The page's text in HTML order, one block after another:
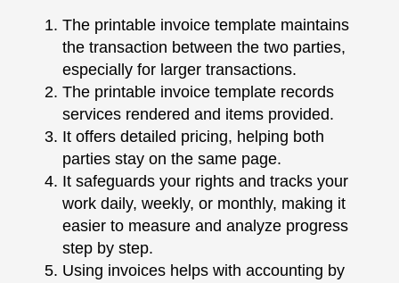
The printable invoice template maintains
the transaction between the two parties,
especially for larger transactions.
The printable invoice template records
services rendered and items provided.
It offers detailed pricing, helping both
parties stay on the same page.
It safeguards your rights and tracks your
work daily, weekly, or monthly, making it
easier to measure and analyze progress
step by step.
Using invoices helps with accounting by